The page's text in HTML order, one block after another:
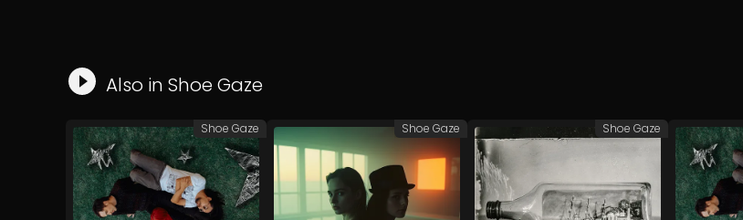
Also in Shoe Gaze
Shoe Gaze Shoe Gaze Shoe Gaze